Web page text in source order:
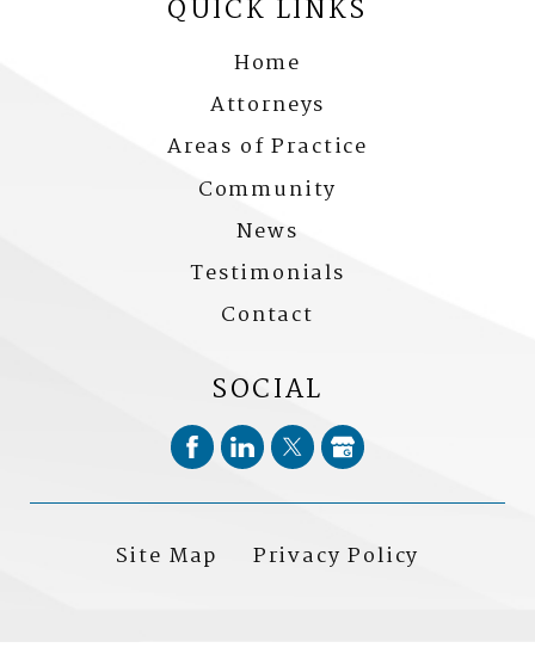
QUICK LINKS
Home
Attorneys
Areas of Practice
Community
News
Testimonials
Contact
SOCIAL
Site Map Privacy Policy